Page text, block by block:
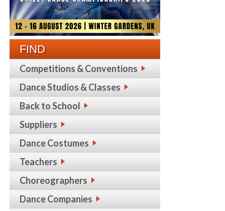
FIND
Competitions & Conventions
Dance Studios & Classes
Back to School
Suppliers
Dance Costumes
Teachers
Choreographers
Dance Companies